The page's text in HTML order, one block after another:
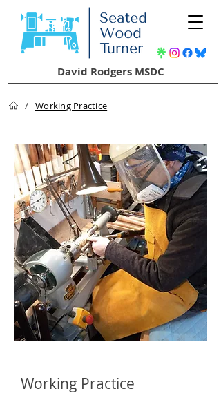
David Rodgers MSDC
/ Working Practice
Working Practice